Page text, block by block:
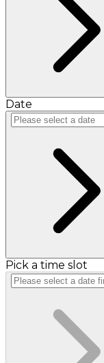
Date
Pick a time slot